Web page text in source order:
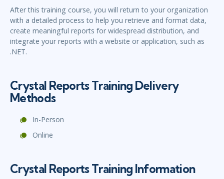
After this training course, you will return to your organization
with a detailed process to help you retrieve and format data,
create meaningful reports for widespread distribution, and
integrate your reports with a website or application, such as
.NET.
Crystal Reports Training Delivery
Methods
In-Person
Online
Crystal Reports Training Information